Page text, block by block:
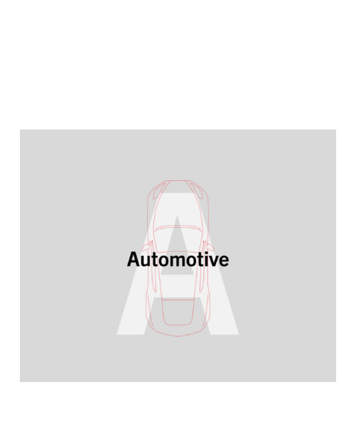
Ready for future market demands